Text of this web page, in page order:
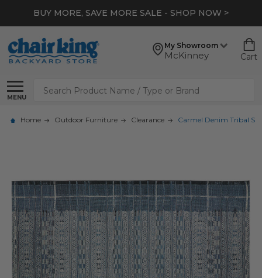
BUY MORE, SAVE MORE SALE - SHOP NOW >
My Showroom
McKinney Cart
MENU
Search
Home Outdoor Furniture Clearance Carmel Denim Tribal